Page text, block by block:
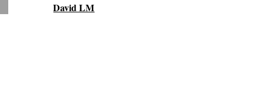
David LM